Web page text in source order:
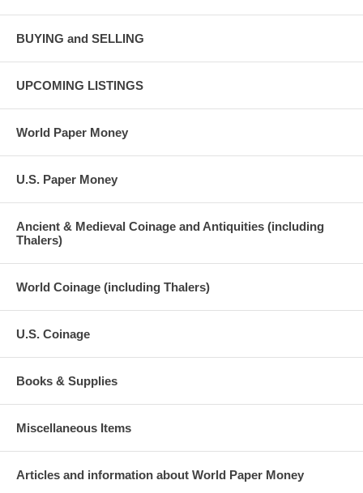
BUYING and SELLING
UPCOMING LISTINGS
World Paper Money
U.S. Paper Money
Ancient & Medieval Coinage and Antiquities (including
Thalers)
World Coinage (including Thalers)
U.S. Coinage
Books & Supplies
Miscellaneous Items
Articles and information about World Paper Money